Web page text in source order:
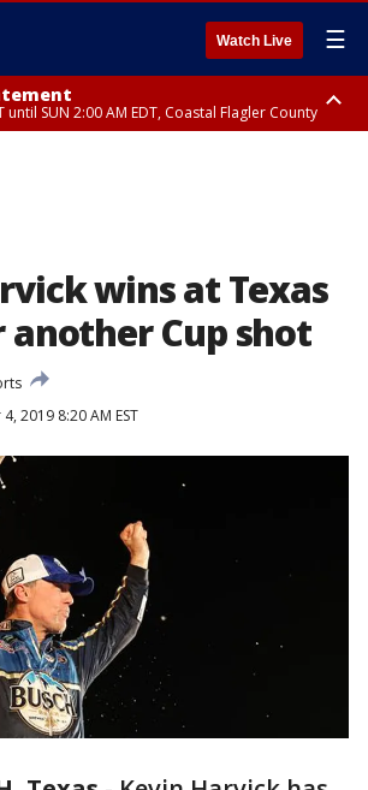
Watch Live ☰
until SUN 2:00 AM EDT, Coastal Flagler County
wins at Texas
Cup shot
2019 8:20 AM EST